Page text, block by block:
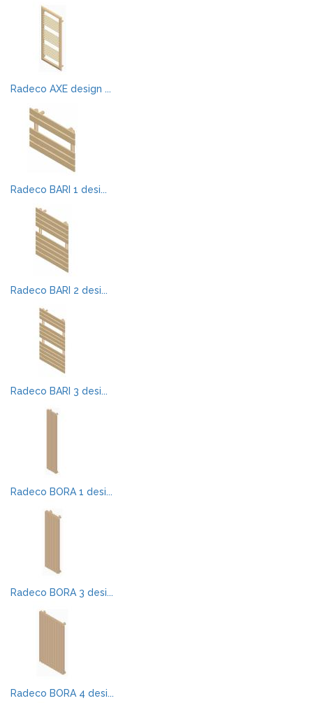
Radeco AXE design ...
Radeco BARI 1 desi...
Radeco BARI 2 desi...
Radeco BARI 3 desi...
Radeco BORA 1 desi...
Radeco BORA 3 desi...
Radeco BORA 4 desi...